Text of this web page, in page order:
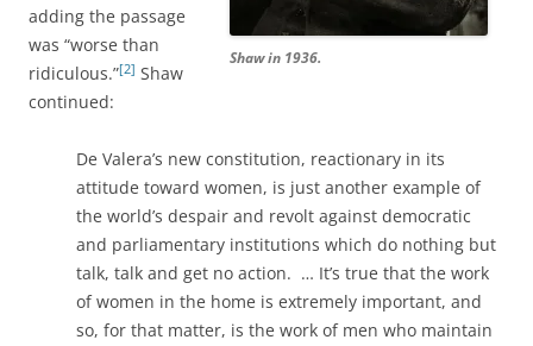
Shaw in 1936.
adding the passage
was “worse than
ridiculous.”[2] Shaw
continued:
De Valera’s new constitution, reactionary in its
attitude toward women, is just another example of
the world’s despair and revolt against democratic
and parliamentary institutions which do nothing but
talk, talk and get no action. … It’s true that the work
of women in the home is extremely important, and
so, for that matter, is the work of men who maintain